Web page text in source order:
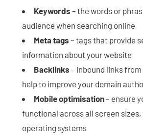
Keywords – the words or
audience when searching online
Meta tags – tags that provide
information about your website
Backlinks – inbound links
help to improve your domain
Mobile optimisation– ensure
functional across all screen sizes,
operating systems